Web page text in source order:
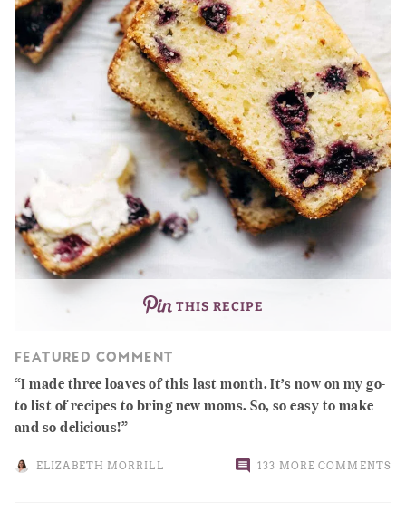
THIS RECIPE
FEATURED COMMENT
I made three loaves of this last month. It’s now on my go-
to list of recipes to bring new moms. So, so easy to make
and so delicious!
ELIZABETH MORRILL 133 MORE COMMENTS